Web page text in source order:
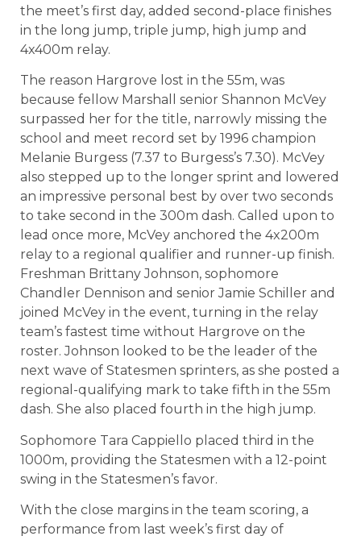
the meet’s first day, added second-place finishes
in the long jump, triple jump, high jump and
4x400m relay.
The reason Hargrove lost in the 55m, was
because fellow Marshall senior Shannon McVey
surpassed her for the title, narrowly missing the
school and meet record set by 1996 champion
Melanie Burgess (7.37 to Burgess’s 7.30). McVey
also stepped up to the longer sprint and lowered
an impressive personal best by over two seconds
to take second in the 300m dash. Called upon to
lead once more, McVey anchored the 4x200m
relay to a regional qualifier and runner-up finish.
Freshman Brittany Johnson, sophomore
Chandler Dennison and senior Jamie Schiller and
joined McVey in the event, turning in the relay
team’s fastest time without Hargrove on the
roster. Johnson looked to be the leader of the
next wave of Statesmen sprinters, as she posted a
regional-qualifying mark to take fifth in the 55m
dash. She also placed fourth in the high jump.
Sophomore Tara Cappiello placed third in the
1000m, providing the Statesmen with a 12-point
swing in the Statesmen’s favor.
With the close margins in the team scoring, a
performance from last week’s first day of